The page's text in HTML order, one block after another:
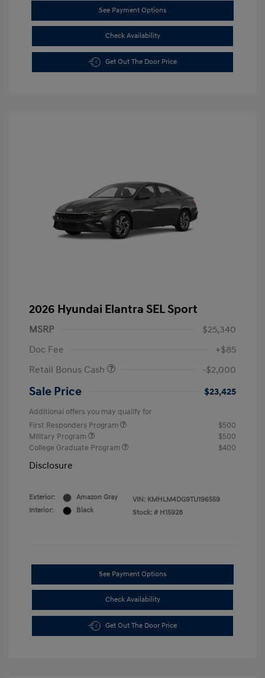
See Payment Options
Check Availability
Get Out The Door Price
2026 Hyundai Elantra SEL Sport
MSRP
$25,340
Doc Fee
+$85
Retail Bonus Cash
-$2,000
Sale Price $23,425
Additional offers you may qualify for
First Responders Program
$500
Military Program
$500
College Graduate Program
$400
Disclosure
Exterior:
Amazon Gray
Interior:
Black
VIN: KMHLM4DG9TU196559
Stock: # H15928
See Payment Options
Check Availability
Get Out The Door Price